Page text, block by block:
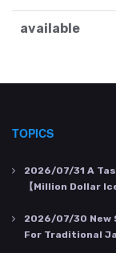
available
TOPICS
2026/07/31 A
【Million Dollar
2026/07/30 New
For Traditional